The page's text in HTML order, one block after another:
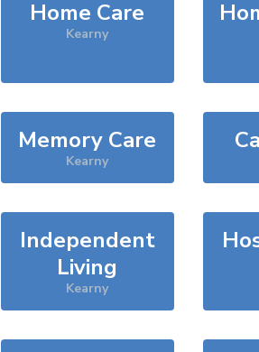
Home Care
Kearny
Memory Care
Kearny
Independent
Living
Kearny